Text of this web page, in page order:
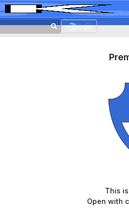
Login
This
Open with